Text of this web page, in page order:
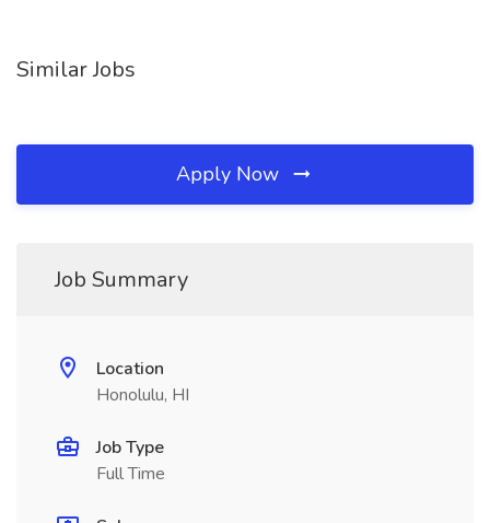
Similar Jobs
Apply Now
Job Summary
Location
Honolulu, HI
Job Type
Full Time